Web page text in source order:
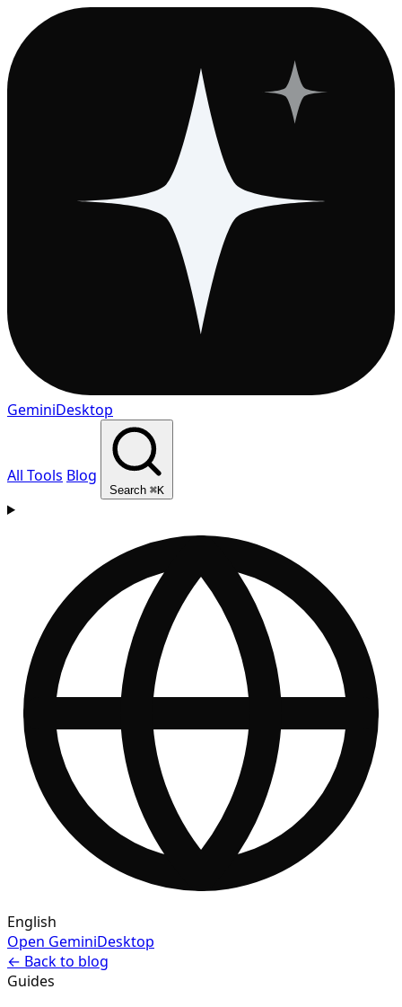
GeminiDesktop
All Tools Blog
Search ⌘K
English
Open GeminiDesktop
← Back to blog
Guides